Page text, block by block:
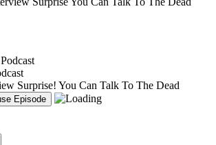
Surprise! You Can Talk To The Dead
Episode